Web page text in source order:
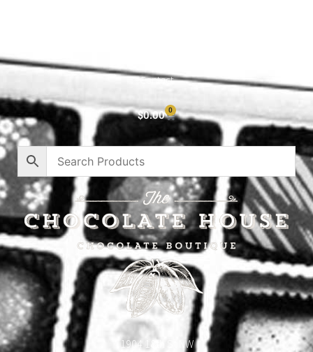
Contact
$0.00 0
1904 18th St NW